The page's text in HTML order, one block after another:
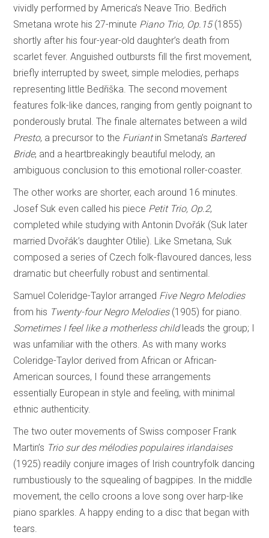
vividly performed by America’s Neave Trio. Bedřich
Smetana wrote his 27-minute Piano Trio, Op.15(1855)
shortly after his four-year-old daughter’s death from
scarlet fever. Anguished outbursts fill the first movement,
briefly interrupted by sweet, simple melodies, perhaps
representing little Bedřiška. The second movement
features folk-like dances, ranging from gently poignant to
ponderously brutal. The finale alternates between a wild
Presto, a precursor to the Furiantin Smetana’s Bartered
Bride, and a heartbreakingly beautiful melody, an
ambiguous conclusion to this emotional roller-coaster.
The other works are shorter, each around 16 minutes.
Josef Suk even called his piece Petit Trio, Op.2,
completed while studying with Antonin Dvořák (Suk later
married Dvořák’s daughter Otilie). Like Smetana, Suk
composed a series of Czech folk-flavoured dances, less
dramatic but cheerfully robust and sentimental.
Samuel Coleridge-Taylor arranged Five Negro Melodies
from his Twenty-four Negro Melodies(1905) for piano.
Sometimes I feel like a motherless childleads the group; I
was unfamiliar with the others. As with many works
Coleridge-Taylor derived from African or African-
American sources, I found these arrangements
essentially European in style and feeling, with minimal
ethnic authenticity.
The two outer movements of Swiss composer Frank
Martin’s Trio sur des mélodies populaires irlandaises
(1925) readily conjure images of Irish countryfolk dancing
rumbustiously to the squealing of bagpipes. In the middle
movement, the cello croons a love song over harp-like
piano sparkles. A happy ending to a disc that began with
tears.